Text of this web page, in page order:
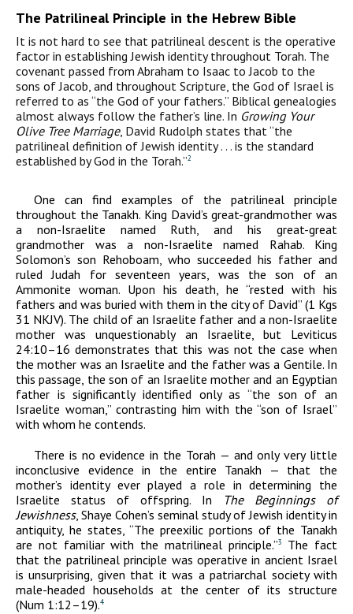
The Patrilineal Principle in the Hebrew Bible
It is not hard to see that patrilineal descent is the operative
factor in establishing Jewish identity throughout Torah. The
covenant passed from Abraham to Isaac to Jacob to the
sons of Jacob, and throughout Scripture, the God of Israel is
referred to as “the God of your fathers.” Biblical genealogies
almost always follow the father’s line. In Growing Your
Olive Tree Marriage, David Rudolph states that “the
patrilineal definition of Jewish identity . . . is the standard
established by God in the Torah.”2
One can find examples of the patrilineal principle
throughout the Tanakh. King David’s great-grandmother was
a non-Israelite named Ruth, and his great-great
grandmother was a non-Israelite named Rahab. King
Solomon’s son Rehoboam, who succeeded his father and
ruled Judah for seventeen years, was the son of an
Ammonite woman. Upon his death, he “rested with his
fathers and was buried with them in the city of David” (1 Kgs
31 NKJV). The child of an Israelite father and a non-Israelite
mother was unquestionably an Israelite, but Leviticus
24:10–16 demonstrates that this was not the case when
the mother was an Israelite and the father was a Gentile. In
this passage, the son of an Israelite mother and an Egyptian
father is significantly identified only as “the son of an
Israelite woman,” contrasting him with the “son of Israel”
with whom he contends.
There is no evidence in the Torah — and only very little
inconclusive evidence in the entire Tanakh — that the
mother’s identity ever played a role in determining the
Israelite status of offspring. In The Beginnings of
Jewishness, Shaye Cohen’s seminal study of Jewish identity in
antiquity, he states, “The preexilic portions of the Tanakh
are not familiar with the matrilineal principle.”3
The fact
that the patrilineal principle was operative in ancient Israel
is unsurprising, given that it was a patriarchal society with
male-headed households at the center of its structure
(Num 1:12–19).4